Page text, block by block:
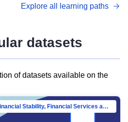
with DCAT-AP.
Explore all learning paths
datasets
of datasets available on the
Directorate-General for Financial Stability, Financial Services and Capital Mar…